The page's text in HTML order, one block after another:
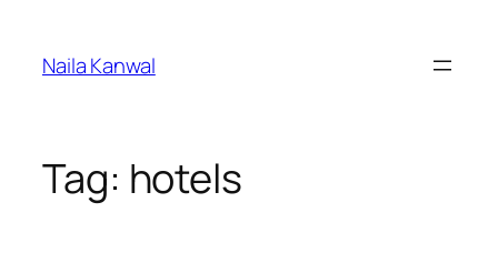
content
Naila Kanwal
Tag: hotels